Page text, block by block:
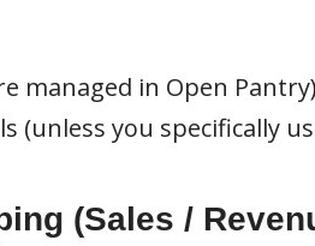
managed in Open
(unless you specifically
(Sales /